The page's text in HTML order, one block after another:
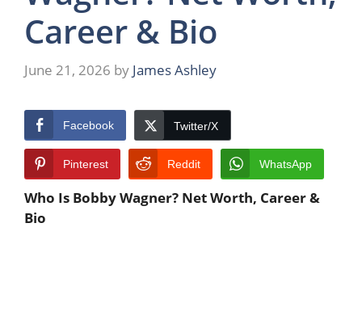
Career & Bio
June 21, 2026 by James Ashley
Facebook Twitter/X
Pinterest Reddit WhatsApp
Who Is Bobby Wagner? Net Worth, Career &
Bio